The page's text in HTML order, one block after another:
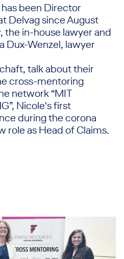
been Director
Delvag since August
the in-house lawyer and
Dux-Wenzel, lawyer
talk about their
cross-mentoring
network “MIT
Nicole's first
during the corona
role as Head of Claims.